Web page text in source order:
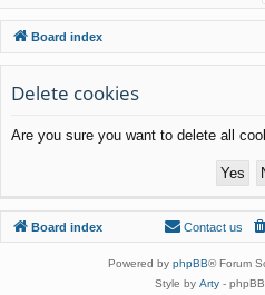
ck
lin
ks
u
m
s
Board index
Delete cookies
Are you sure you want to delete all
Board index Contact us
Powered by phpBB® Forum
Style by Arty -